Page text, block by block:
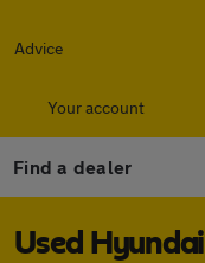
Advice
Your account
Find a dealer
Used